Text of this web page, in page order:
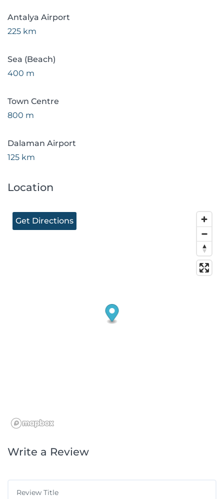
Antalya Airport
225 km
Sea (Beach)
400 m
Town Centre
800 m
Dalaman Airport
125 km
Location
Get Directions
Write a Review